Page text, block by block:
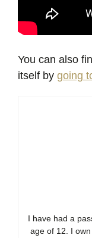
You can also
itself by going
I have had a
age of 12. I